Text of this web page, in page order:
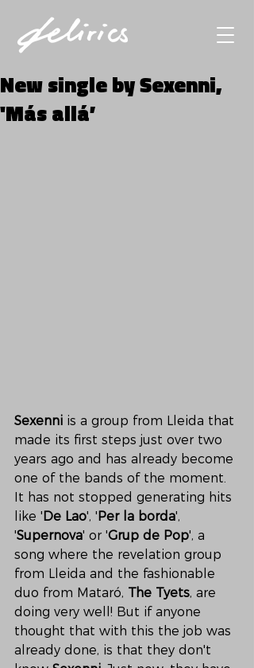
New single by Sexenni,
'Más allá’
Sexenni is a group from Lleida that
made its first steps just over two
years ago and has already become
one of the bands of the moment.
It has not stopped generating hits
like 'De Lao', 'Per la borda',
'Supernova' or 'Grup de Pop', a
song where the revelation group
from Lleida and the fashionable
duo from Mataró, The Tyets, are
doing very well! But if anyone
thought that with this the job was
already done, is that they don't